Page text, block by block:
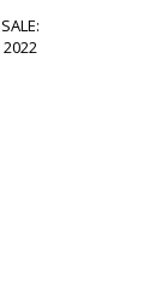
2022